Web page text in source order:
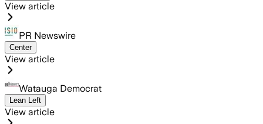
View article
PR Newswire
Center
View article
Watauga Democrat
Lean Left
View article